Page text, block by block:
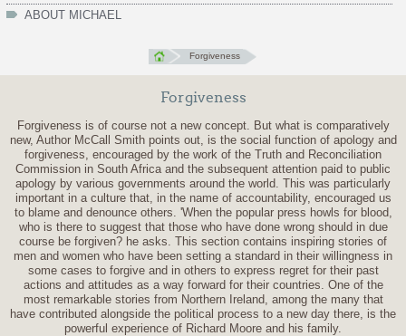
ABOUT MICHAEL
Forgiveness
Forgiveness
Forgiveness is of course not a new concept. But what is comparatively
new, Author McCall Smith points out, is the social function of apology and
forgiveness, encouraged by the work of the Truth and Reconciliation
Commission in South Africa and the subsequent attention paid to public
apology by various governments around the world. This was particularly
important in a culture that, in the name of accountability, encouraged us
to blame and denounce others. 'When the popular press howls for blood,
who is there to suggest that those who have done wrong should in due
course be forgiven? he asks. This section contains inspiring stories of
men and women who have been setting a standard in their willingness in
some cases to forgive and in others to express regret for their past
actions and attitudes as a way forward for their countries. One of the
most remarkable stories from Northern Ireland, among the many that
have contributed alongside the political process to a new day there, is the
powerful experience of Richard Moore and his family.